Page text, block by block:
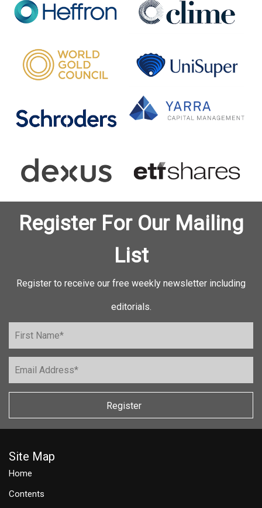
Register For Our Mailing
List
Register to receive our free weekly newsletter including
editorials.
Register
Site Map
Home
Contents